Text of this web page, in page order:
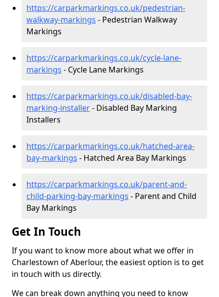
https://carparkmarkings.co.uk/pedestrian-
walkway-markings - Pedestrian Walkway
Markings
https://carparkmarkings.co.uk/cycle-lane-
markings - Cycle Lane Markings
https://carparkmarkings.co.uk/disabled-bay-
marking-installer- Disabled Bay Marking
Installers
https://carparkmarkings.co.uk/hatched-area-
bay-markings - Hatched Area Bay Markings
https://carparkmarkings.co.uk/parent-and-
child-parking-bay-markings - Parent and Child
Bay Markings
Get In Touch
If you want to know more about what we offer in
Charlestown of Aberlour, the easiest option is to get
in touch with us directly.
We can break down anything you need to know